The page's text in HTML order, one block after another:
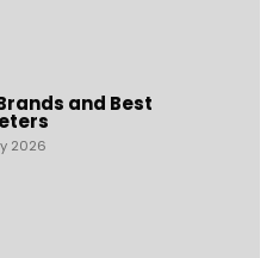
and Best
2026